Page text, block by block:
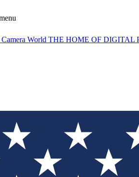
World THE HOME OF DIGITAL